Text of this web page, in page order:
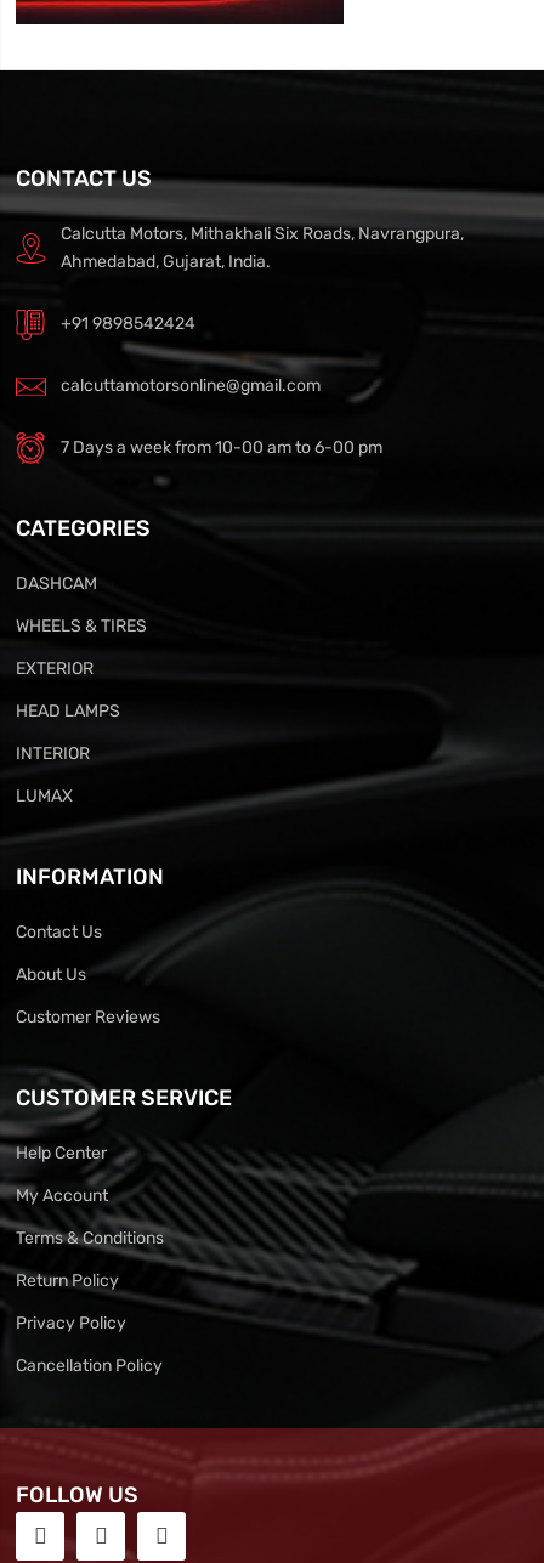
CONTACT US
Calcutta Motors, Mithakhali Six Roads, Navrangpura,
Ahmedabad, Gujarat, India.
+91 9898542424
calcuttamotorsonline@gmail.com
7 Days a week from 10-00 am to 6-00 pm
CATEGORIES
DASHCAM
WHEELS & TIRES
EXTERIOR
HEAD LAMPS
INTERIOR
LUMAX
INFORMATION
Contact Us
About Us
Customer Reviews
CUSTOMER SERVICE
Help Center
My Account
Terms & Conditions
Return Policy
Privacy Policy
Cancellation Policy
FOLLOW US